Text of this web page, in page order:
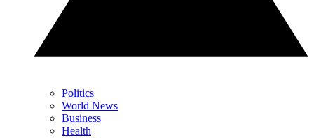
Politics
World News
Business
Health